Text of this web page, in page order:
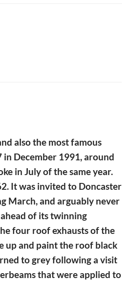
also the most famous
in December 1991, around
in July of the same year.
It was invited to Doncaster
March, and arguably never
of its twinning
four roof exhausts of the
up and paint the roof black
to grey following a visit
that were applied to